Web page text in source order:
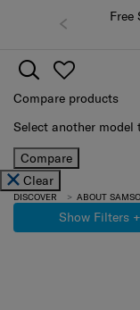
Free
Compare products
Select another model
Compare
Clear
DISCOVER ABOUT
Show Filters +